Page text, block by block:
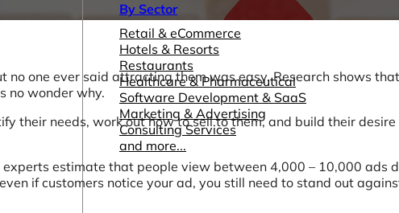
By Sector
Retail & eCommerce
Hotels & Resorts
Restaurants
Healthcare & Pharmaceutical
Software Development & SaaS
Marketing & Advertising
Consulting Services
and more...
no one ever said attracting them was easy. Research shows
no wonder why.
their needs, work out how to sell to them, and build their desire
estimate that people view between 4,000 – 10,000 ads
if customers notice your ad, you still need to stand out